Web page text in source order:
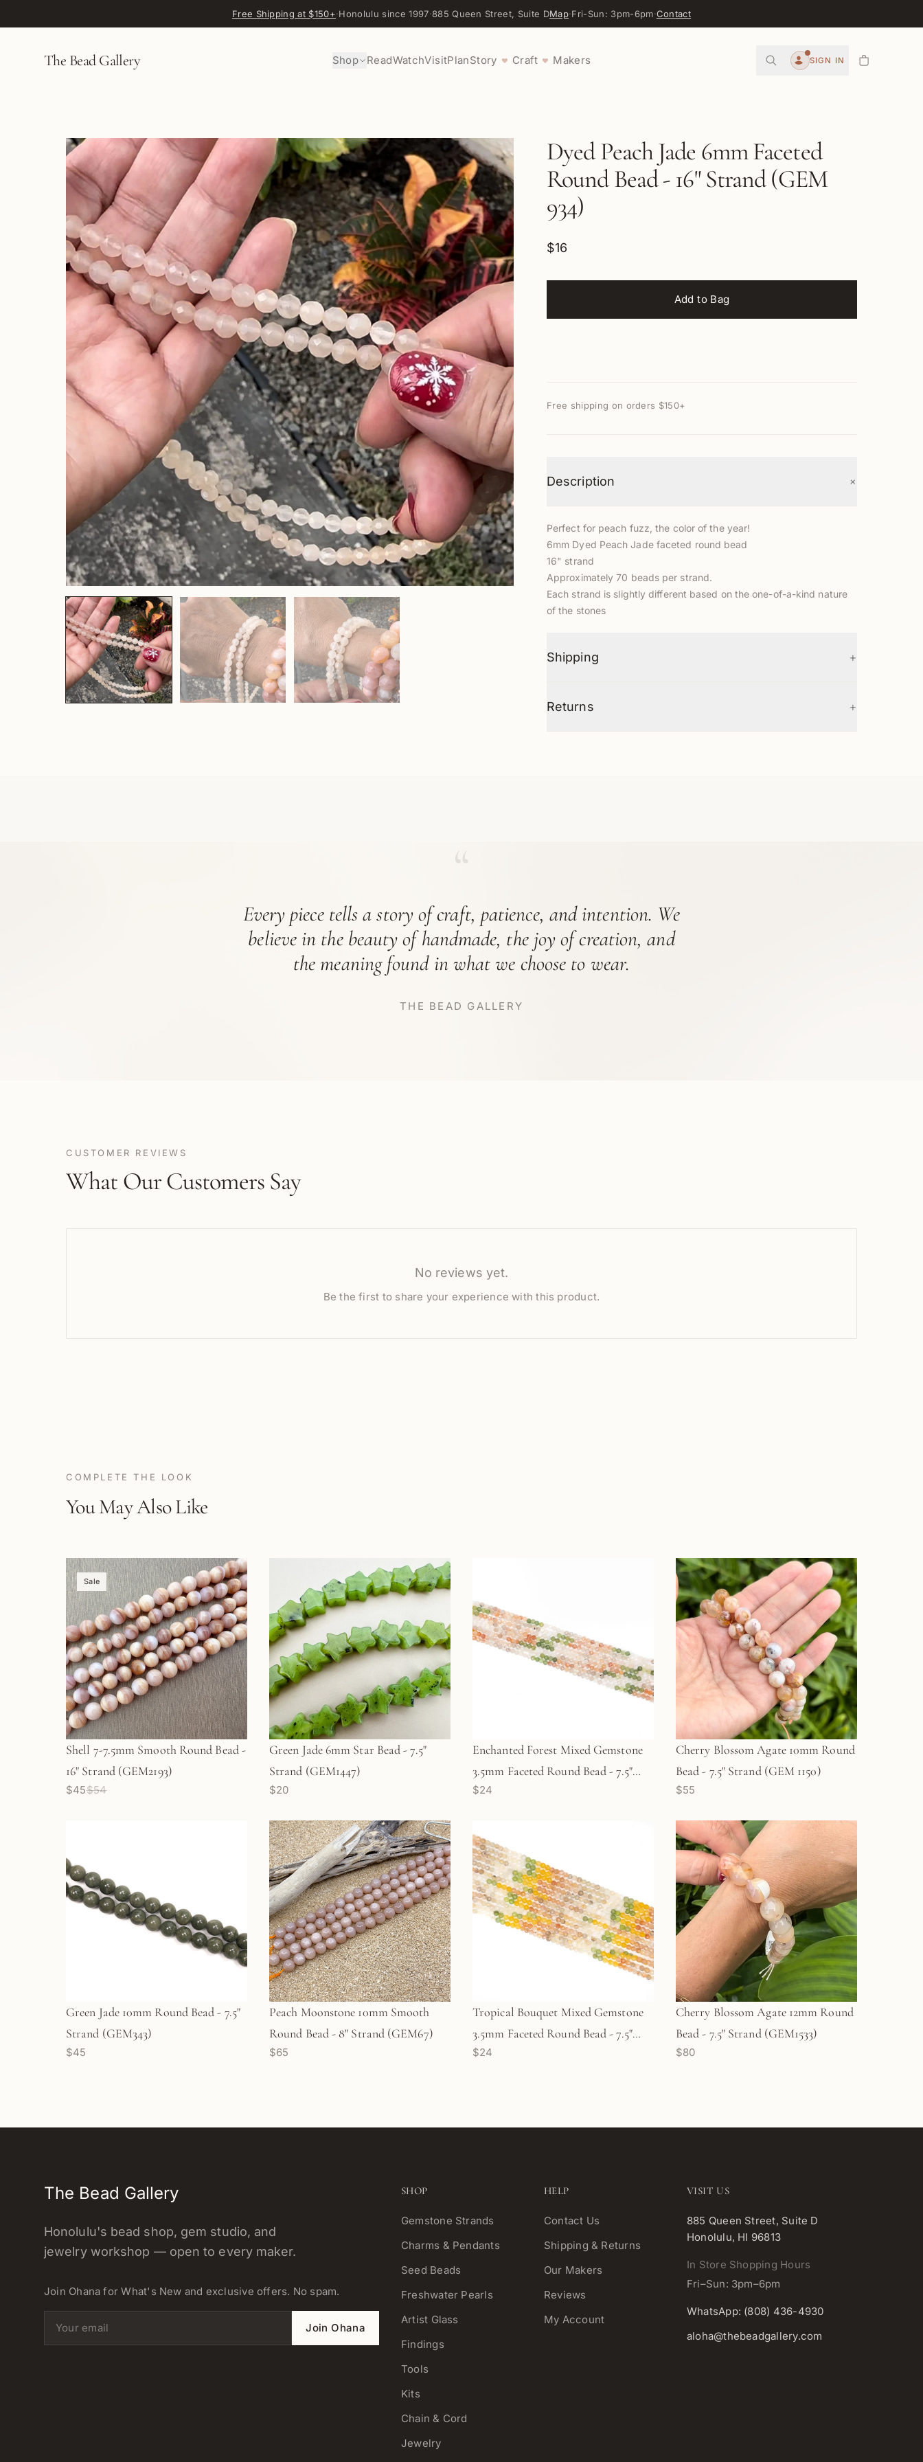
Free Shipping at $150+·Honolulu since 1997·885 Queen Street, Suite DMap·Fri-Sun: 3pm-6pm·Contact
The Bead Gallery Shop ReadWatchVisitPlanStory ♥ Craft ♥ Makers
Account
SIGN IN
Dyed Peach Jade 6mm Faceted
Round Bead - 16" Strand (GEM
934)
$16
Add to Bag
Free shipping on orders $150+
Description +
Perfect for peach fuzz, the color of the year!
6mm Dyed Peach Jade faceted round bead
16" strand
Approximately 70 beads per strand.
Each strand is slightly different based on the one-of-a-kind nature
of the stones
Shipping +
Returns +
Every piece tells a story of craft, patience, and intention. We
believe in the beauty of handmade, the joy of creation, and
the meaning found in what we choose to wear.
THE BEAD GALLERY
CUSTOMER REVIEWS
What Our Customers Say
No reviews yet.
Be the first to share your experience with this product.
COMPLETE THE LOOK
You May Also Like
Sale
Shell 7-7.5mm Smooth Round Bead -
16" Strand (GEM2193)
$45$54
Green Jade 6mm Star Bead - 7.5"
Strand (GEM1447)
$20
Enchanted Forest Mixed Gemstone
3.5mm Faceted Round Bead - 7.5"
Strand (GEM1760)
$24
Cherry Blossom Agate 10mm Round
Bead - 7.5" Strand (GEM 1150)
$55
Green Jade 10mm Round Bead - 7.5"
Strand (GEM343)
$45
Peach Moonstone 10mm Smooth
Round Bead - 8" Strand (GEM67)
$65
Tropical Bouquet Mixed Gemstone
3.5mm Faceted Round Bead - 7.5"
Strand (GEM1923)
$24
Cherry Blossom Agate 12mm Round
Bead - 7.5" Strand (GEM1533)
$80
The Bead Gallery
Honolulu's bead shop, gem studio, and
jewelry workshop — open to every maker.
Join Ohana for What's New and exclusive offers. No spam.
Email address Join Ohana
SHOP
Gemstone Strands
Charms & Pendants
Seed Beads
Freshwater Pearls
Artist Glass
Findings
Tools
Kits
Chain & Cord
Jewelry
HELP
Contact Us
Shipping & Returns
Our Makers
Reviews
My Account
VISIT US
885 Queen Street, Suite D
Honolulu, HI 96813
In Store Shopping Hours
Fri–Sun: 3pm–6pm
WhatsApp: (808) 436-4930
aloha@thebeadgallery.com